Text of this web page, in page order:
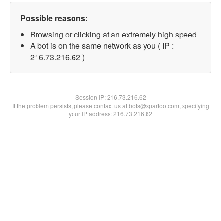
Possible reasons:
Browsing or clicking at an extremely high speed.
A bot is on the same network as you ( IP :
216.73.216.62 )
Session IP:216.73.216.62
If the problem persists, please contact us at bots@spartoo.com, specifying
your IP address: 216.73.216.62